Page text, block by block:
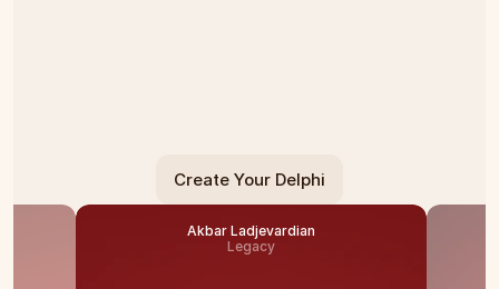
Create Your Delphi
Akbar Ladjevardian
Legacy